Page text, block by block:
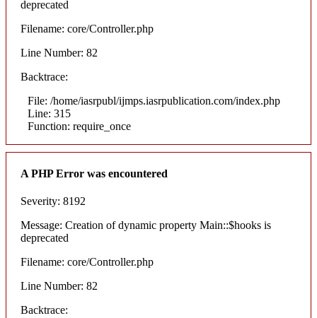
deprecated
Filename: core/Controller.php
Line Number: 82
Backtrace:
File: /home/iasrpubl/ijmps.iasrpublication.com/index.php
Line: 315
Function: require_once
A PHP Error was encountered
Severity: 8192
Message: Creation of dynamic property Main::$hooks is
deprecated
Filename: core/Controller.php
Line Number: 82
Backtrace: